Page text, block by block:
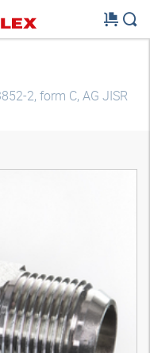
2, form C, AG JISR